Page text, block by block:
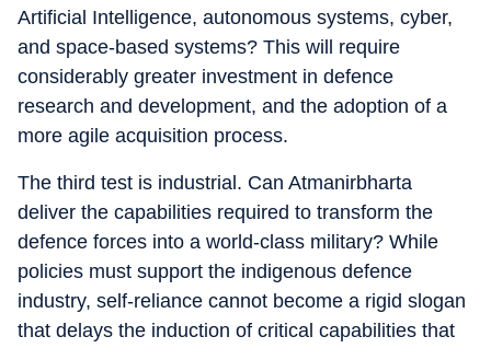
Artificial Intelligence, autonomous systems, cyber,
and space-based systems? This will require
considerably greater investment in defence
research and development, and the adoption of a
more agile acquisition process.
The third test is industrial. Can Atmanirbharta
deliver the capabilities required to transform the
defence forces into a world-class military? While
policies must support the indigenous defence
industry, self-reliance cannot become a rigid slogan
that delays the induction of critical capabilities that